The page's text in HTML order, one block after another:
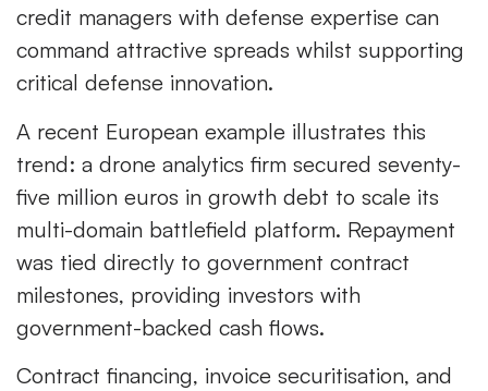
credit managers with defense expertise can
command attractive spreads whilst supporting
critical defense innovation.
A recent European example illustrates this
trend: a drone analytics firm secured seventy-
five million euros in growth debt to scale its
multi-domain battlefield platform. Repayment
was tied directly to government contract
milestones, providing investors with
government-backed cash flows.
Contract financing, invoice securitisation, and